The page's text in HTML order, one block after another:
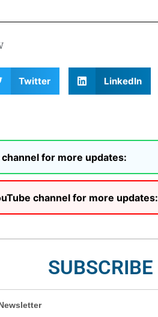
Twitter LinkedIn
for more updates:
channel for more updates:
SUBSCRIBE